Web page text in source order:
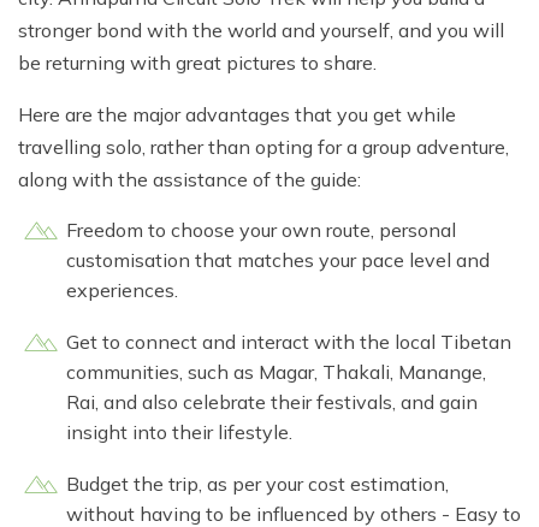
stronger bond with the world and yourself, and you will
be returning with great pictures to share.
Here are the major advantages that you get while
travelling solo, rather than opting for a group adventure,
along with the assistance of the guide:
Freedom to choose your own route, personal
customisation that matches your pace level and
experiences.
Get to connect and interact with the local Tibetan
communities, such as Magar, Thakali, Manange,
Rai, and also celebrate their festivals, and gain
insight into their lifestyle.
Budget the trip, as per your cost estimation,
without having to be influenced by others - Easy to